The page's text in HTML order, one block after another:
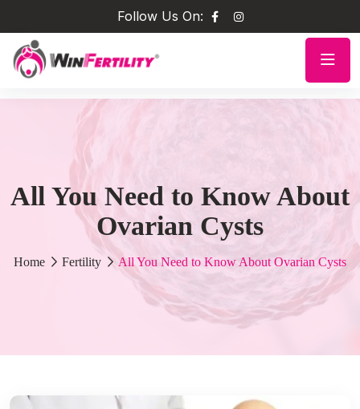
Follow Us On:
All You Need to Know About
Ovarian Cysts
Home Fertility All You Need to Know About Ovarian Cysts